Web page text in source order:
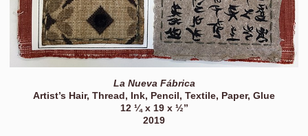
La Nueva Fábrica
Artist’s Hair, Thread, Ink, Pencil, Textile, Paper, Glue
12 ¼ x 19 x ½”
2019